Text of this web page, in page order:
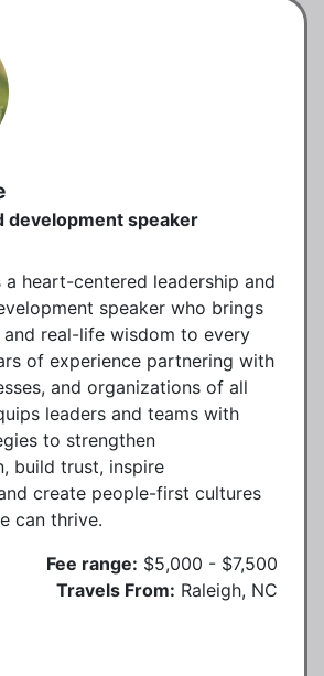
development speaker
a heart-centered leadership and
speaker who brings
and real-life wisdom to every
of experience partnering with
and organizations of all
leaders and teams with
to strengthen
build trust, inspire
create people-first cultures
can thrive.
Fee range: $5,000 - $7,500
Travels From: Raleigh, NC